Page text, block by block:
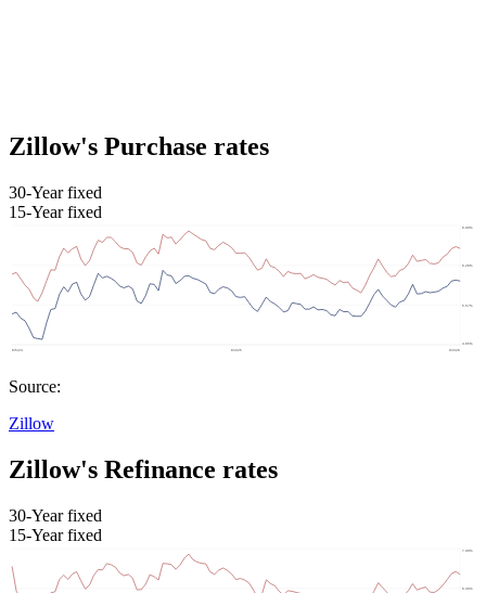
Zillow's Purchase rates
30-Year fixed
15-Year fixed
Source:
Zillow
Zillow's Refinance rates
30-Year fixed
15-Year fixed